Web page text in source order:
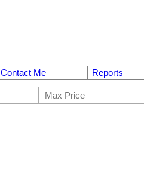
Contact Me Reports